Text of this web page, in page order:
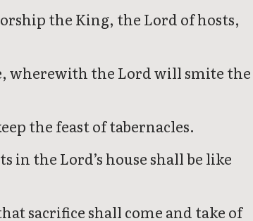
the King, the Lord of hosts,
wherewith the Lord will smite the
the feast of tabernacles.
in the Lord’s house shall be like
sacrifice shall come and take of